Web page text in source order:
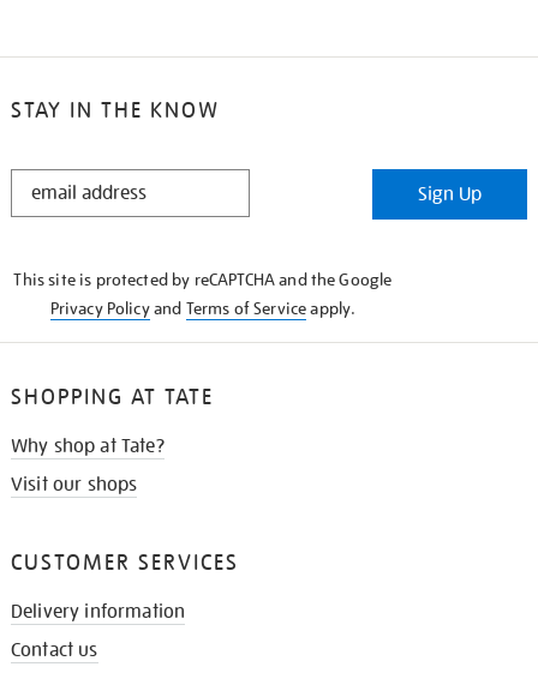
STAY IN THE KNOW
STAY
Sign Up
This site is protected by reCAPTCHA and the Google
Privacy Policyand Terms of Serviceapply.
SHOPPING AT TATE
Why shop at Tate?
Visit our shops
CUSTOMER SERVICES
Delivery information
Contact us